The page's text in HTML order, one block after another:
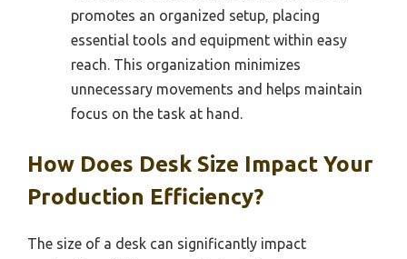
promotes an organized setup, placing
essential tools and equipment within easy
reach. This organization minimizes
unnecessary movements and helps maintain
focus on the task at hand.
How Does Desk Size Impact Your
Production Efficiency?
The size of a desk can significantly impact